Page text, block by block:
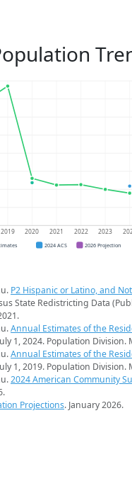
2019 2020 2021 2022 2023
2024 ACS 2026 Projection
P2 Hispanic or Latino, and
State Redistricting Data
Annual Estimates of the
1, 2024. Population Division.
Annual Estimates of the
1, 2019. Population Division.
2024 American Community
Projections. January 2026.